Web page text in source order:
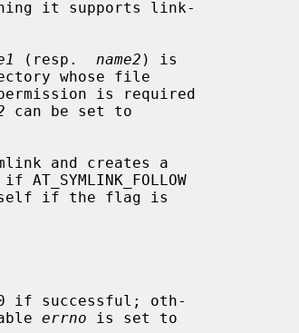
(resp. name2 ) is
is required
can be set to
and creates a
if the flag is
if successful; oth-
errno is set to